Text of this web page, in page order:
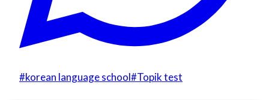
Post
#korean language school#Topik test